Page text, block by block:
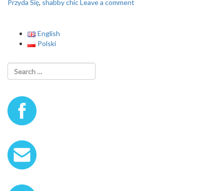
Przyda Się, shabby chicLeave a comment
English
Polski